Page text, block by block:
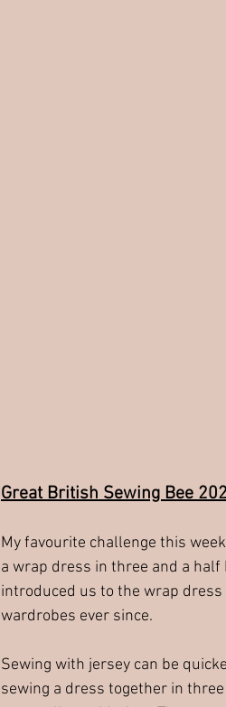
Great British Sewing Bee
My favourite challenge this
a wrap dress in three and a
introduced us to the wrap dress
wardrobes ever since.
Sewing with jersey can be
sewing a dress together in